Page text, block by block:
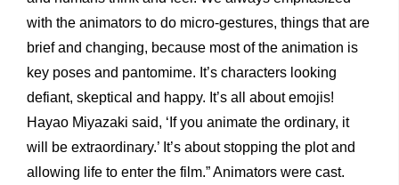
with the animators to do micro-gestures, things that are
brief and changing, because most of the animation is
key poses and pantomime. It’s characters looking
defiant, skeptical and happy. It’s all about emojis!
Hayao Miyazaki said, ‘If you animate the ordinary, it
will be extraordinary.’ It’s about stopping the plot and
allowing life to enter the film.” Animators were cast.